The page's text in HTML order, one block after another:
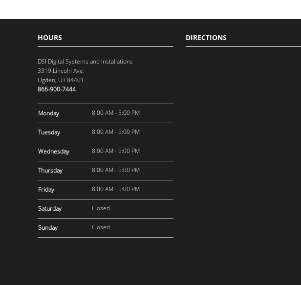
HOURS
DSI Digital Systems and Installations
3319 Lincoln Ave.
Ogden, UT 84401
866-900-7444
Monday 8:00 AM - 5:00 PM
Tuesday 8:00 AM - 5:00 PM
Wednesday 8:00 AM - 5:00 PM
Thursday 8:00 AM - 5:00 PM
Friday 8:00 AM - 5:00 PM
Saturday Closed
Sunday Closed
DIRECTIONS